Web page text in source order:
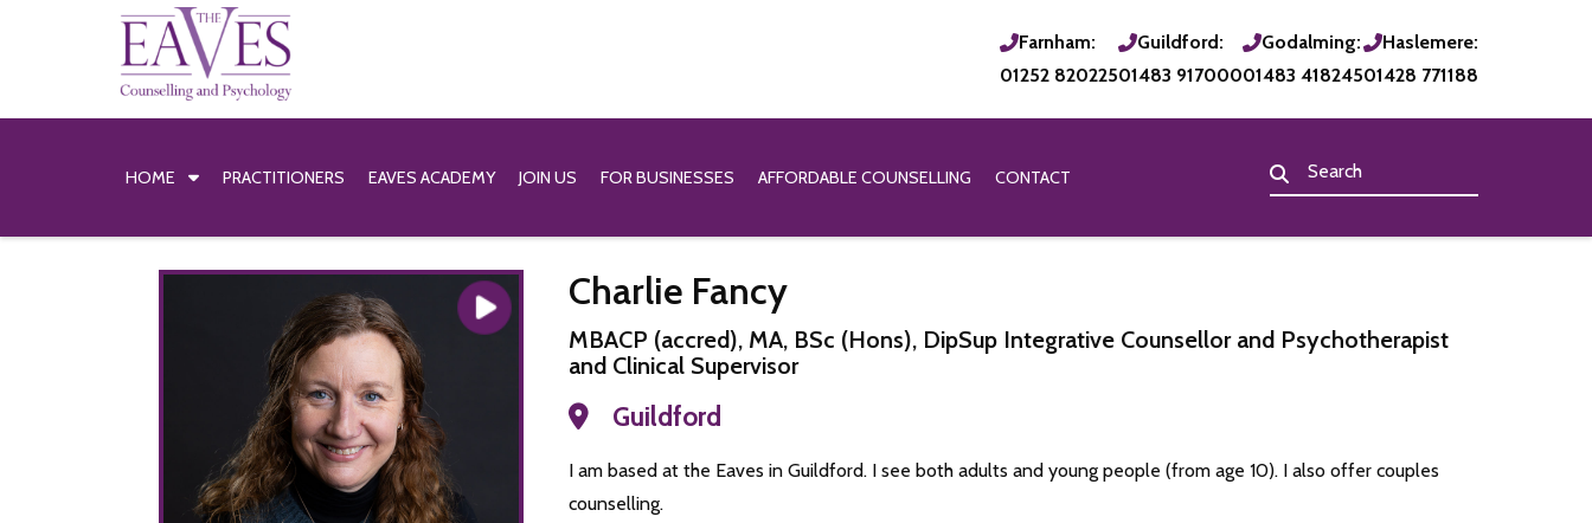
Farnham:
01252 820225
Guildford:
01483 917000
Godalming:
01483 418245
Haslemere:
01428 771188
HOME PRACTITIONERS EAVES ACADEMY JOIN US FOR BUSINESSES AFFORDABLE COUNSELLING CONTACT
Charlie Fancy
MBACP (accred), MA, BSc (Hons), DipSup Integrative Counsellor and Psychotherapist
and Clinical Supervisor
Guildford
I am based at the Eaves in Guildford. I see both adults and young people (from age 10). I also offer couples
counselling.